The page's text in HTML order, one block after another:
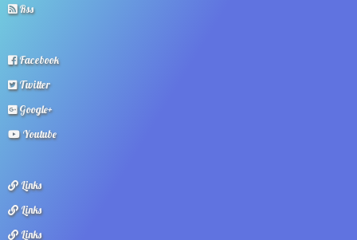
Rss
Facebook
Twitter
Google+
Youtube
Links
Links
Links